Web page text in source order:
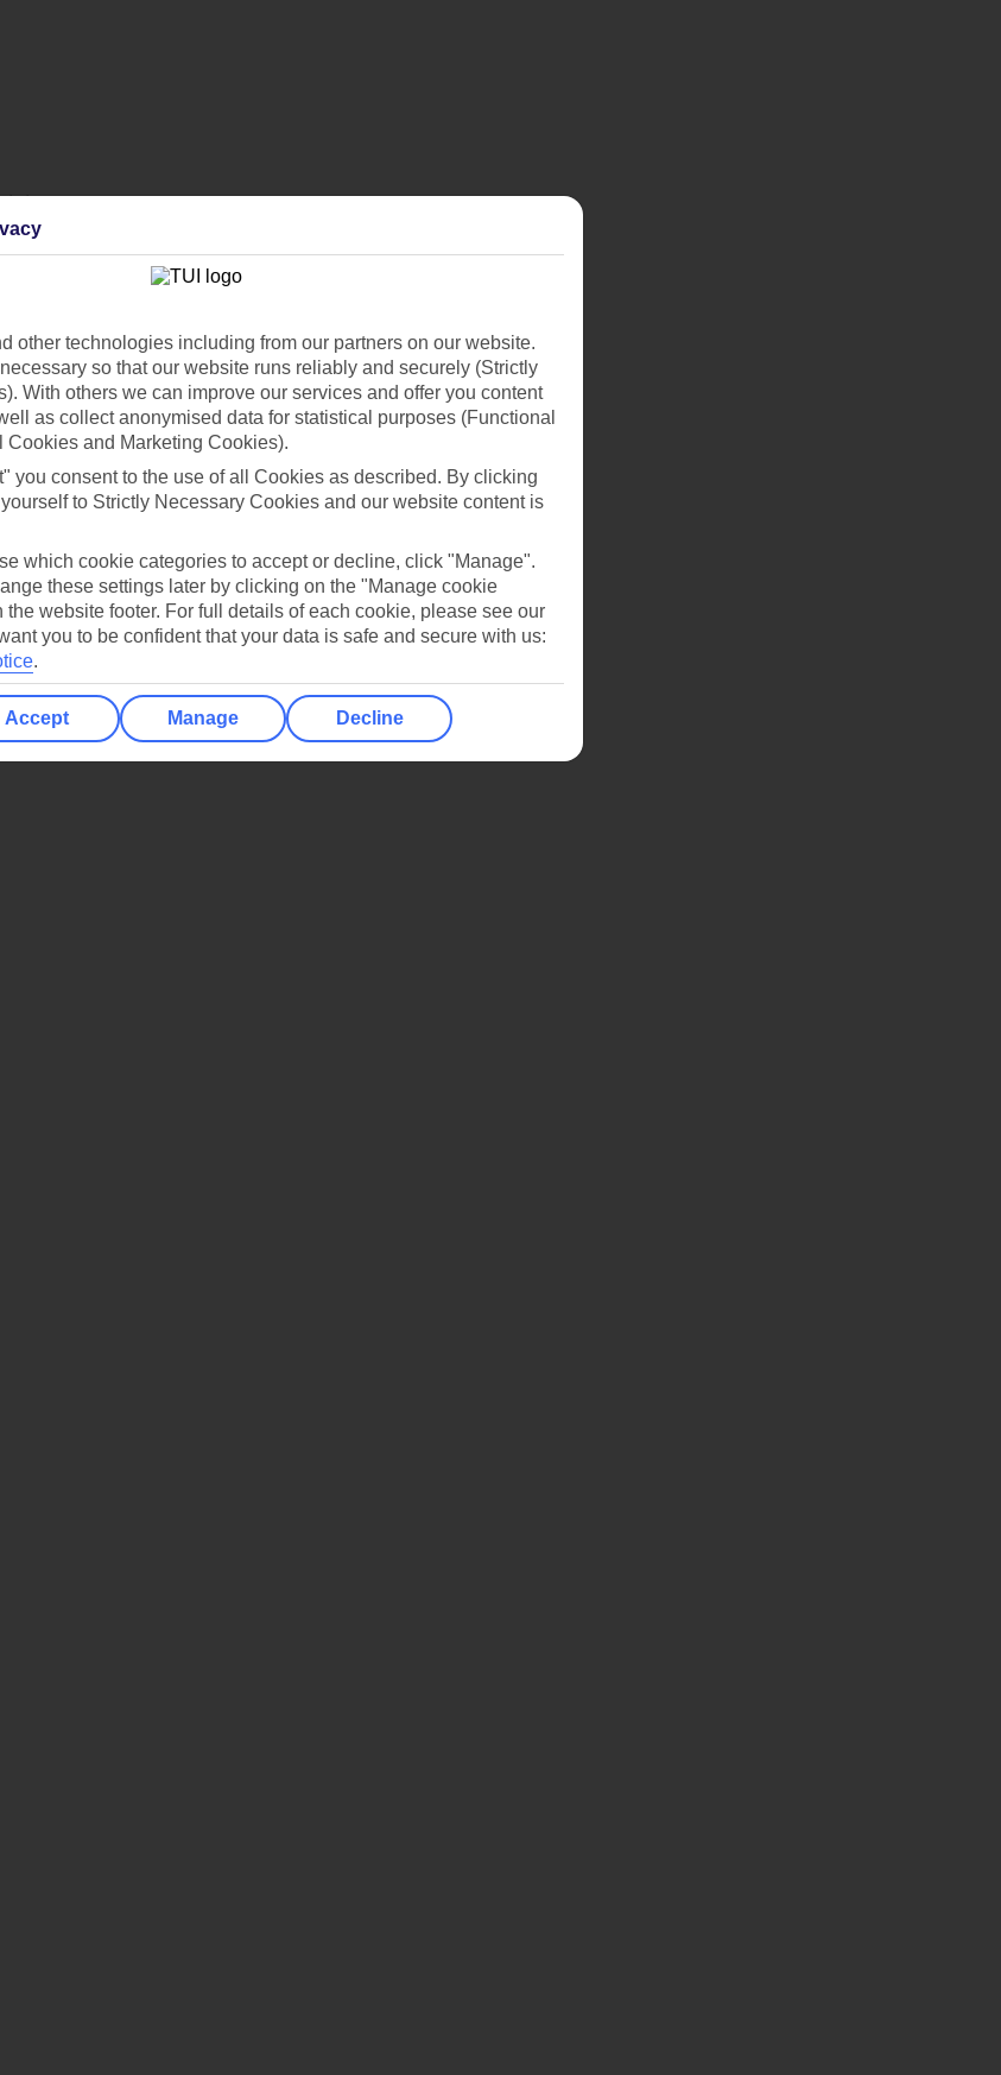
stay.
activities for the family to enjoy.
the perfect fit for your next getaway. Explore our collection.
other technologies including from our partners on our website.
so that our website runs reliably and securely (Strictly
With others we can improve our services and offer you content
as collect anonymised data for statistical purposes (Functional
Cookies and Marketing Cookies).
you consent to the use of all Cookies as described. By clicking
to Strictly Necessary Cookies and our website content is
which cookie categories to accept or decline, click "Manage".
these settings later by clicking on the "Manage cookie
the website footer. For full details of each cookie, please see our
you to be confident that your data is safe and secure with us:
.
Accept Manage Decline